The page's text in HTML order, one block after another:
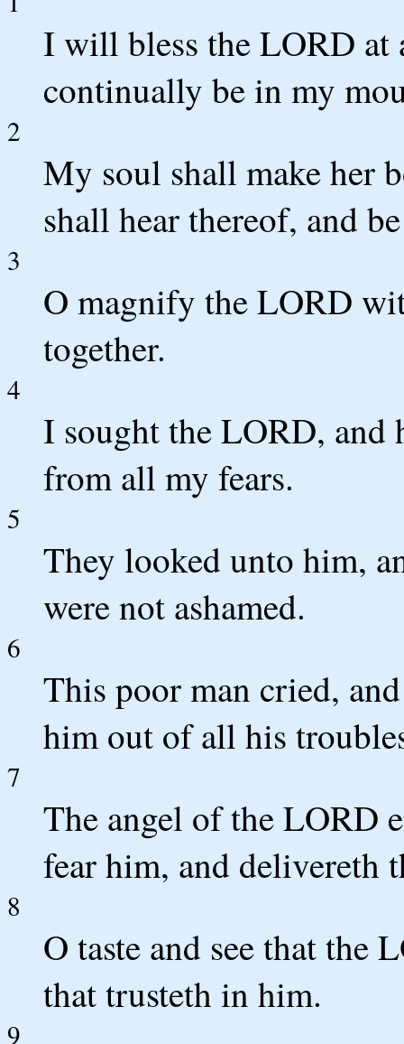
I will bless the LORD at
continually be in my
2
My soul shall make her
shall hear thereof, and
3
O magnify the LORD
together.
4
I sought the LORD, and
from all my fears.
5
They looked unto him,
were not ashamed.
6
This poor man cried,
him out of all his
7
The angel of the LORD
fear him, and delivereth
8
O taste and see that the
that trusteth in him.
9